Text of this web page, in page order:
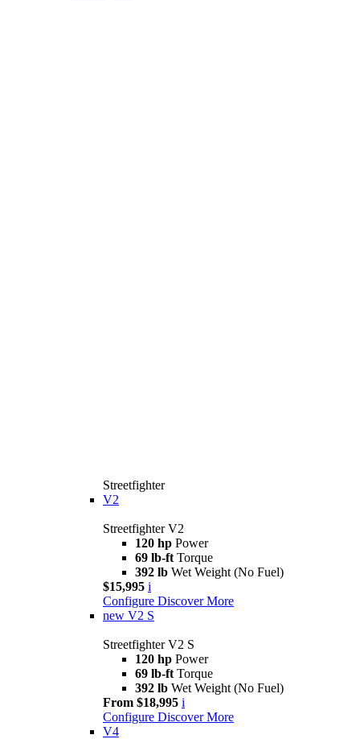
Streetfighter
V2
Streetfighter V2
120 hp Power
69 lb-ft Torque
392 lb Wet Weight (No Fuel)
$15,995 i
Configure Discover More
new V2 S
Streetfighter V2 S
120 hp Power
69 lb-ft Torque
392 lb Wet Weight (No Fuel)
From $18,995 i
Configure Discover More
V4